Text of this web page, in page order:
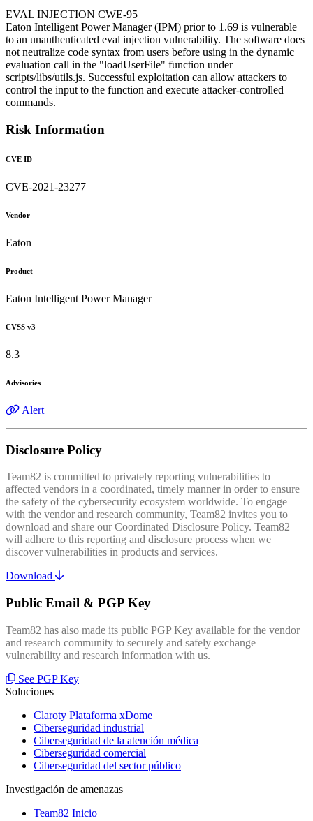
EVAL INJECTION CWE-95
Eaton Intelligent Power Manager (IPM) prior to 1.69 is vulnerable
to an unauthenticated eval injection vulnerability. The software does
not neutralize code syntax from users before using in the dynamic
evaluation call in the "loadUserFile" function under
scripts/libs/utils.js. Successful exploitation can allow attackers to
control the input to the function and execute attacker-controlled
commands.
Risk Information
CVE ID
CVE-2021-23277
Vendor
Eaton
Product
Eaton Intelligent Power Manager
CVSS v3
8.3
Advisories
Alert
Disclosure Policy
Team82 is committed to privately reporting vulnerabilities to
affected vendors in a coordinated, timely manner in order to ensure
the safety of the cybersecurity ecosystem worldwide. To engage
with the vendor and research community, Team82 invites you to
download and share our Coordinated Disclosure Policy. Team82
will adhere to this reporting and disclosure process when we
discover vulnerabilities in products and services.
Download
Public Email & PGP Key
Team82 has also made its public PGP Key available for the vendor
and research community to securely and safely exchange
vulnerability and research information with us.
See PGP Key
Soluciones
Claroty Plataforma xDome
Ciberseguridad industrial
Ciberseguridad de la atención médica
Ciberseguridad comercial
Ciberseguridad del sector público
Investigación de amenazas
Team82 Inicio